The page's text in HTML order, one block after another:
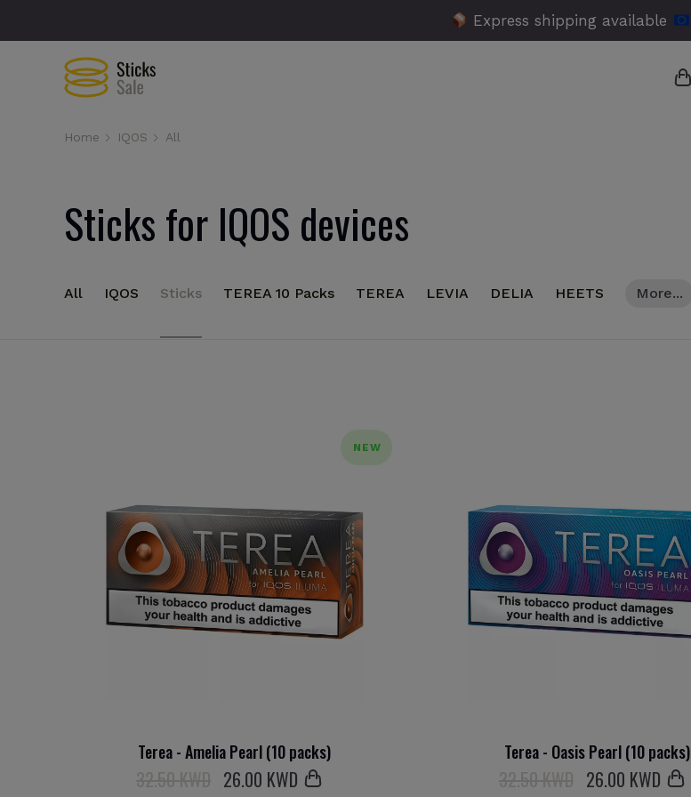
Express shipping available
Home IQOS All
Sticks for IQOS devices
All IQOS Sticks TEREA 10 Packs TEREA LEVIA DELIA HEETS More...
NEW
Terea - Amelia Pearl (10 packs)
32.50 KWD 26.00 KWD
Terea - Oasis Pearl (10 packs)
32.50 KWD 26.00 KWD